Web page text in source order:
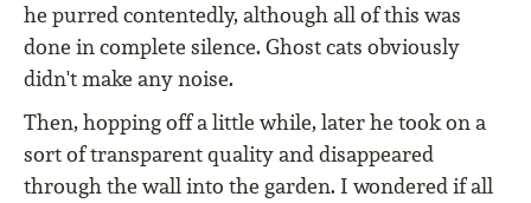
he purred contentedly, although all of this was
done in complete silence. Ghost cats obviously
didn't make any noise.
Then, hopping off a little while, later he took on a
sort of transparent quality and disappeared
through the wall into the garden. I wondered if all